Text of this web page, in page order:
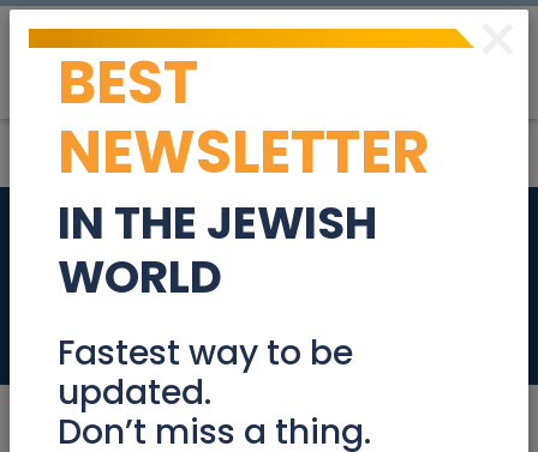
Clinical Internship
Coordinator
Jobs
×
BEST
NEWSLETTER
IN THE JEWISH
WORLD
Fastest way to be
updated.
Don’t miss a thing.